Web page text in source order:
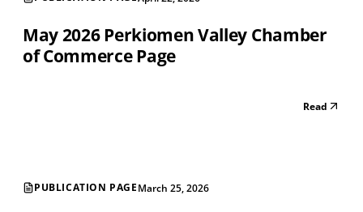
May 2026 Perkiomen Valley Chamber
of Commerce Page
Read
PUBLICATION PAGEMarch 25, 2026